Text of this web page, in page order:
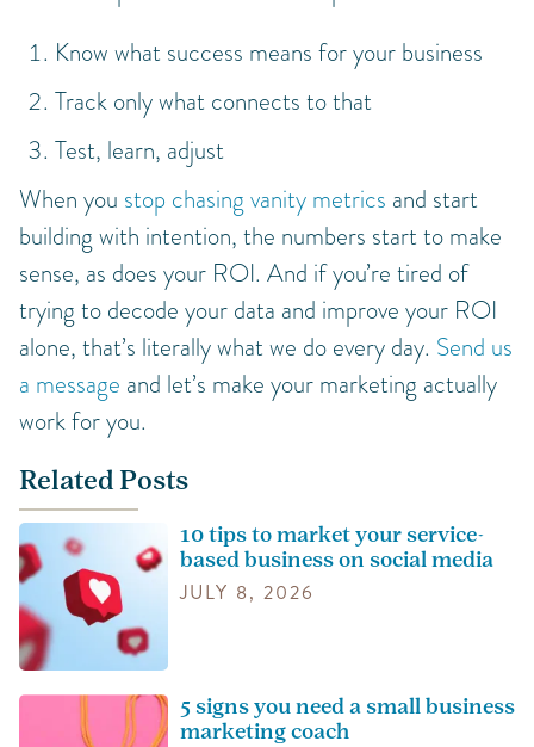
Know what success means for your business
Track only what connects to that
Test, learn, adjust
When you stop chasing vanity metrics and start
building with intention, the numbers start to make
sense, as does your ROI. And if you’re tired of
trying to decode your data and improve your ROI
alone, that’s literally what we do every day. Send us
a message and let’s make your marketing actually
work for you.
Related Posts
10 tips to market your service-
based business on social media
JULY 8, 2026
5 signs you need a small business
marketing coach